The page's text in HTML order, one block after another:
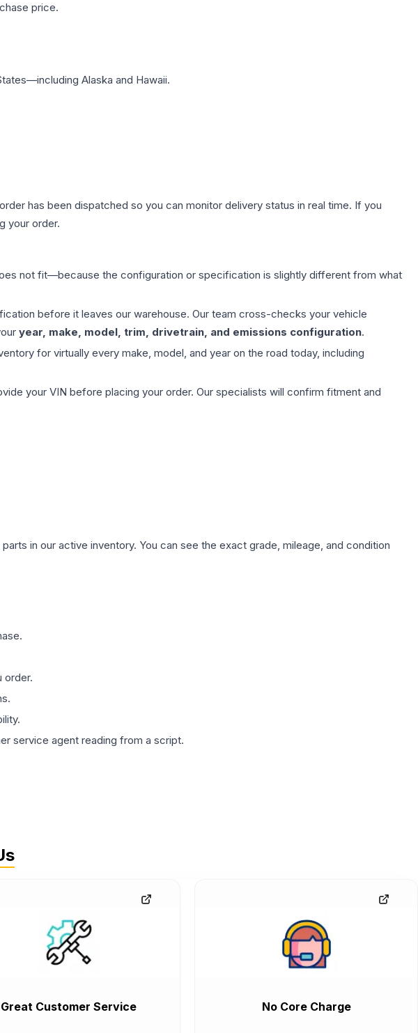
price.
Alaska and Hawaii.
has been dispatched so you can monitor delivery status in real time. If you
your order.
not fit—because the configuration or specification is slightly different from what
before it leaves our warehouse. Our team cross-checks your vehicle
year, make, model, trim, drivetrain, and emissions configuration.
for virtually every make, model, and year on the road today, including
your VIN before placing your order. Our specialists will confirm fitment and
in our active inventory. You can see the exact grade, mileage, and condition
order.
service agent reading from a script.
Great Customer Service No Core Charge